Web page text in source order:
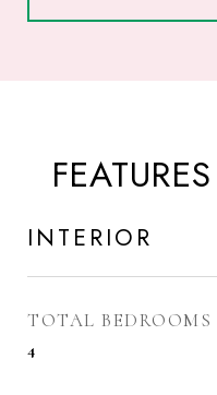
INTERIOR
TOTAL BEDROOMS
4